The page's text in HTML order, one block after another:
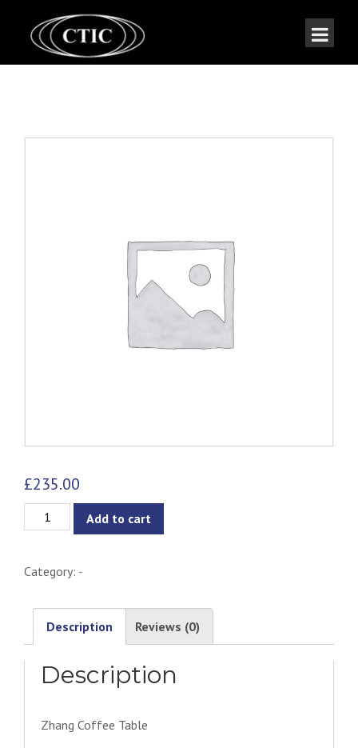
£235.00
Lucio
quantity
Add to cart
Category: -
Description Reviews (0)
Description
Zhang Coffee Table